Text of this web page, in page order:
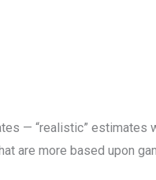
— “realistic”
are more based upon